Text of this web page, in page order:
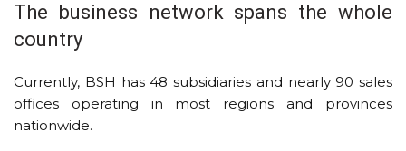
The business network spans the whole
country
Currently, BSH has 48 subsidiaries and nearly 90 sales
offices operating in most regions and provinces
nationwide.